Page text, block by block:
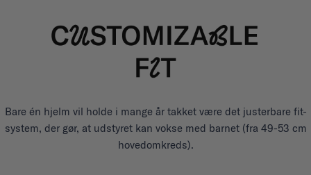
Bare én hjelm vil holde i mange år takket være det justerbare fit-
system, der gør, at udstyret kan vokse med barnet (fra 49-53 cm
hovedomkreds).